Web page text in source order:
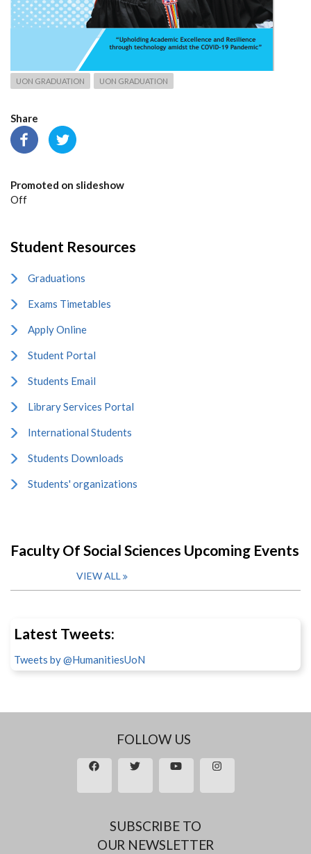
UON GRADUATION UON GRADUATION
Share
Promoted on slideshow
Off
Student Resources
Graduations
Exams Timetables
Apply Online
Student Portal
Students Email
Library Services Portal
International Students
Students Downloads
Students' organizations
Faculty Of Social Sciences Upcoming Events
VIEW ALL
Latest Tweets:
Tweets by @HumanitiesUoN
FOLLOW US
SUBSCRIBE TO
OUR NEWSLETTER